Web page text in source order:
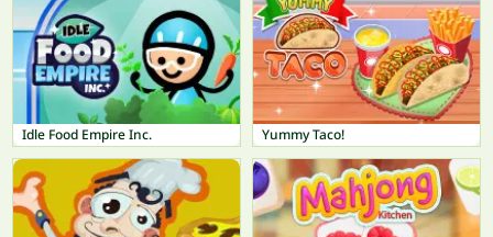
Idle Food Empire Inc. Yummy Taco!